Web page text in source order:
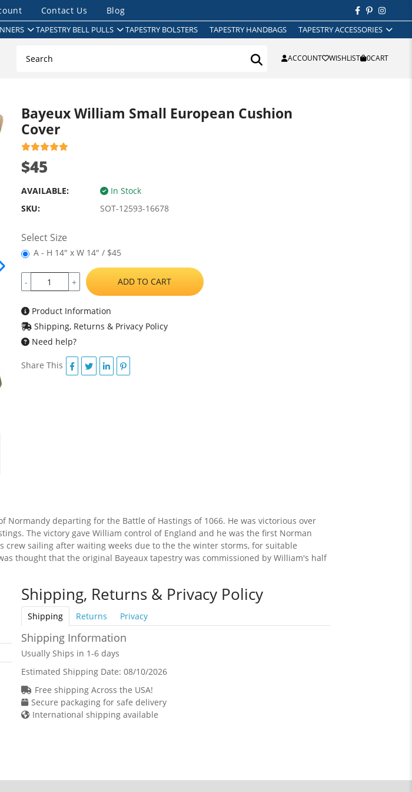
Contact Us Blog
TAPESTRY BELL PULLS TAPESTRY BOLSTERS TAPESTRY HANDBAGS TAPESTRY ACCESSORIES
ACCOUNT WISHLIST 0CART
Bayeux William Small European Cushion
Cover
$45
AVAILABLE:
In Stock
SKU:
SOT-12593-16678
Select Size
A - H 14" x W 14" / $45
- + ADD TO CART
Product Information
Shipping, Returns & Privacy Policy
Need help?
Share This
departing for the Battle of Hastings of 1066. He was victorious over
The victory gave William control of England and he was the first Norman
sailing after waiting weeks due to the the winter storms, for suitable
thought that the original Bayeaux tapestry was commissioned by William's half
Shipping, Returns & Privacy Policy
Shipping Returns Privacy
Shipping Information
Usually Ships in 1-6 days
Estimated Shipping Date: 08/10/2026
Free shipping Across the USA!
Secure packaging for safe delivery
International shipping available